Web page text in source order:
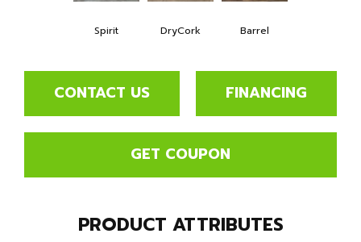
Spirit DryCork Barrel
CONTACT US FINANCING
GET COUPON
PRODUCT ATTRIBUTES